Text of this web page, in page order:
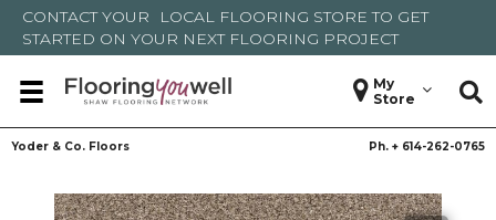
CONTACT YOUR LOCAL FLOORING STORE TO GET
STARTED ON YOUR NEXT FLOORING PROJECT
My
Store
Yoder & Co. Floors Ph. + 614-262-0765